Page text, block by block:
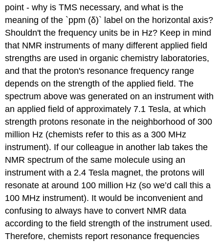
point - why is TMS necessary, and what is the
meaning of the `ppm (δ)` label on the horizontal axis?
Shouldn't the frequency units be in Hz? Keep in mind
that NMR instruments of many different applied field
strengths are used in organic chemistry laboratories,
and that the proton's resonance frequency range
depends on the strength of the applied field. The
spectrum above was generated on an instrument with
an applied field of approximately 7.1 Tesla, at which
strength protons resonate in the neighborhood of 300
million Hz (chemists refer to this as a 300 MHz
instrument). If our colleague in another lab takes the
NMR spectrum of the same molecule using an
instrument with a 2.4 Tesla magnet, the protons will
resonate at around 100 million Hz (so we’d call this a
100 MHz instrument). It would be inconvenient and
confusing to always have to convert NMR data
according to the field strength of the instrument used.
Therefore, chemists report resonance frequencies